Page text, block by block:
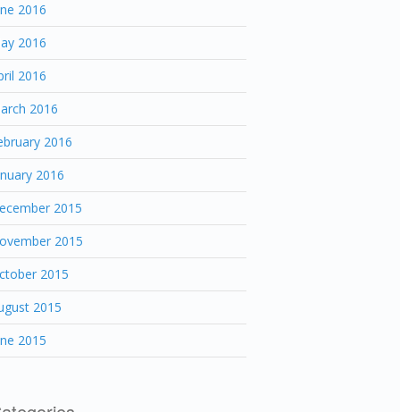
2016
2016
2016
2016
2016
2016
2015
2015
2015
2015
2015